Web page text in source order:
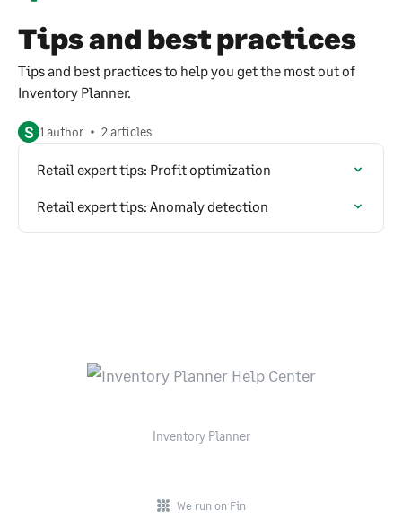
Tips and best practices
Tips and best practices to help you get the most out of
Inventory Planner.
S 1 author 2 articles
Retail expert tips: Profit optimization
Retail expert tips: Anomaly detection
Inventory Planner
We run on Fin